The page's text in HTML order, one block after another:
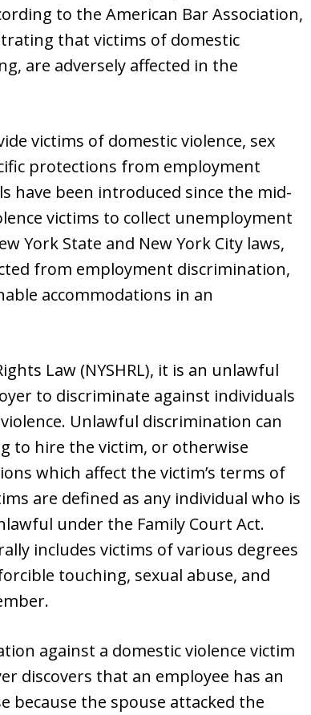
to the American Bar Association,
that victims of domestic
are adversely affected in the
victims of domestic violence, sex
protections from employment
have been introduced since the mid-
victims to collect unemployment
York State and New York City laws,
from employment discrimination,
accommodations in an
Law (NYSHRL), it is an unlawful
to discriminate against individuals
Unlawful discrimination can
to hire the victim, or otherwise
which affect the victim’s terms of
are defined as any individual who is
under the Family Court Act.
includes victims of various degrees
touching, sexual abuse, and
against a domestic violence victim
discovers that an employee has an
because the spouse attacked the